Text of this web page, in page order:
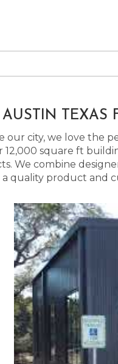
TEXAS
our city, we love the
12,000 square ft
We combine
quality product and